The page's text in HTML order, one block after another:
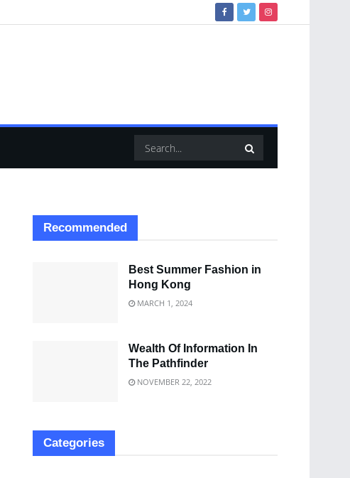
Recommended
Best Summer Fashion in
Hong Kong
MARCH 1, 2024
Wealth Of Information In
The Pathfinder
NOVEMBER 22, 2022
Categories